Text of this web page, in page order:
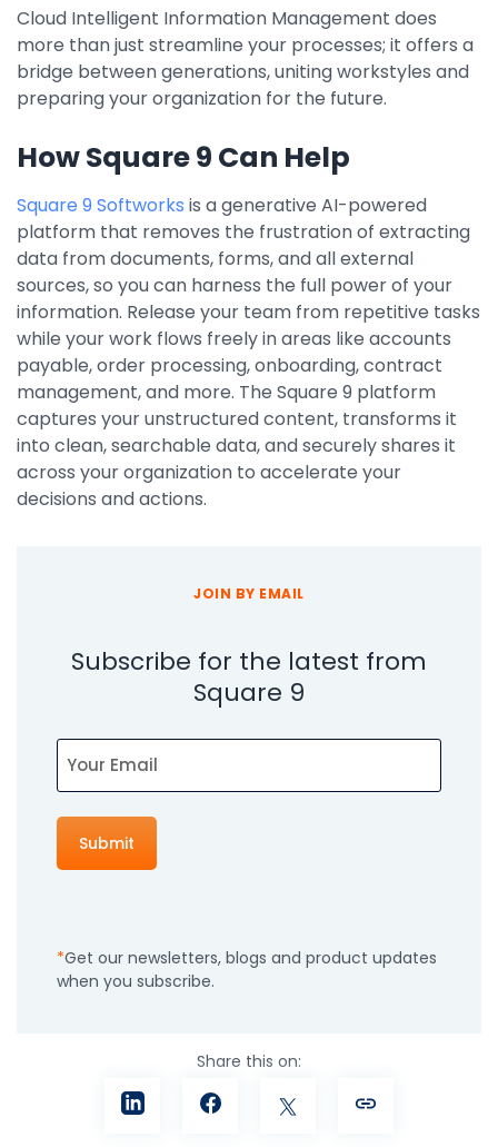
Cloud Intelligent Information Management does
more than just streamline your processes; it offers a
bridge between generations, uniting workstyles and
preparing your organization for the future.
How Square 9 Can Help
Square 9 Softworks is a generative AI-powered
platform that removes the frustration of extracting
data from documents, forms, and all external
sources, so you can harness the full power of your
information. Release your team from repetitive tasks
while your work flows freely in areas like accounts
payable, order processing, onboarding, contract
management, and more. The Square 9 platform
captures your unstructured content, transforms it
into clean, searchable data, and securely shares it
across your organization to accelerate your
decisions and actions.
JOIN BY EMAIL
Subscribe for the latest from
Square 9
Get our newsletters, blogs and product updates
when you subscribe.
Share this on: